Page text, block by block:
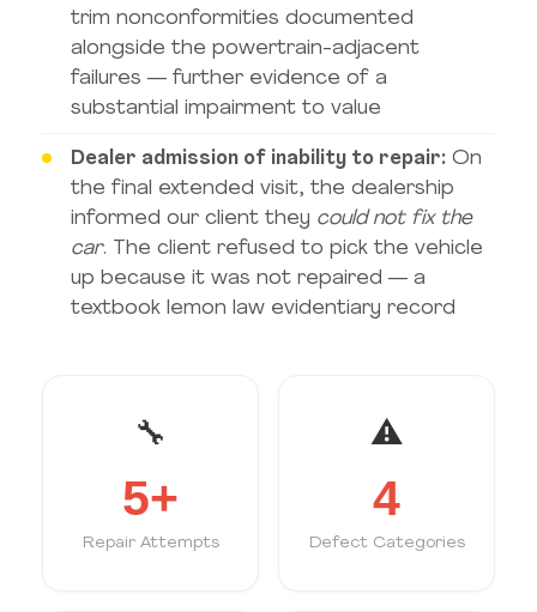
trim nonconformities documented
alongside the powertrain-adjacent
failures — further evidence of a
substantial impairment to value
Dealer admission of inability to repair: On
the final extended visit, the dealership
informed our client they could not fix the
car. The client refused to pick the vehicle
up because it was not repaired — a
textbook lemon law evidentiary record
🔧
5+
Repair Attempts
⚠
4
Defect Categories